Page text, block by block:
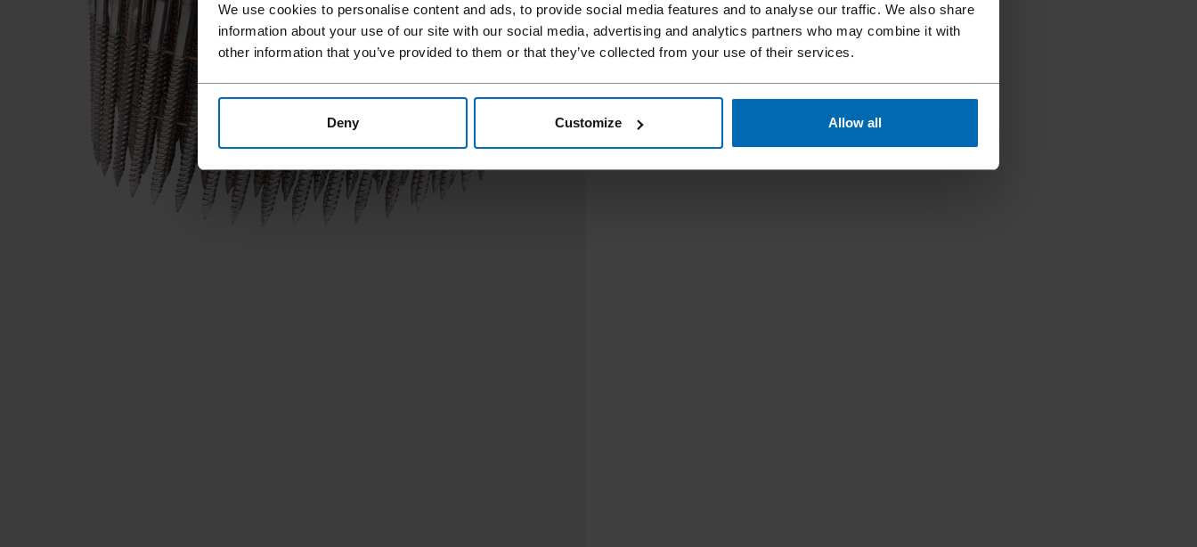
We use cookies to personalise content and ads, to provide social media features and to analyse our traffic. We also share
information about your use of our site with our social media, advertising and analytics partners who may combine it with
other information that you’ve provided to them or that they’ve collected from your use of their services.
Deny Customize Allow all